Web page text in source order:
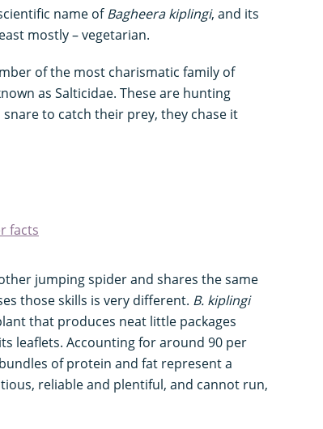
name ofBagheera kiplingi, and its
mostly – vegetarian.
of the most charismatic family of
as Salticidae. These are hunting
to catch their prey, they chase it
facts
jumping spider and shares the same
those skills is very different. B. kiplingi
that produces neat little packages
leaflets. Accounting for around 90 per
of protein and fat represent a
reliable and plentiful, and cannot run,